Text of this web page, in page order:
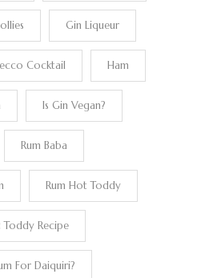
Gin Liqueur
Cocktail Ham
Is Gin Vegan?
Rum Baba
Rum Hot Toddy
Toddy Recipe
For Daiquiri?